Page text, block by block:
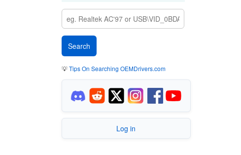
💡Tips On Searching OEMDrivers.com
Log in